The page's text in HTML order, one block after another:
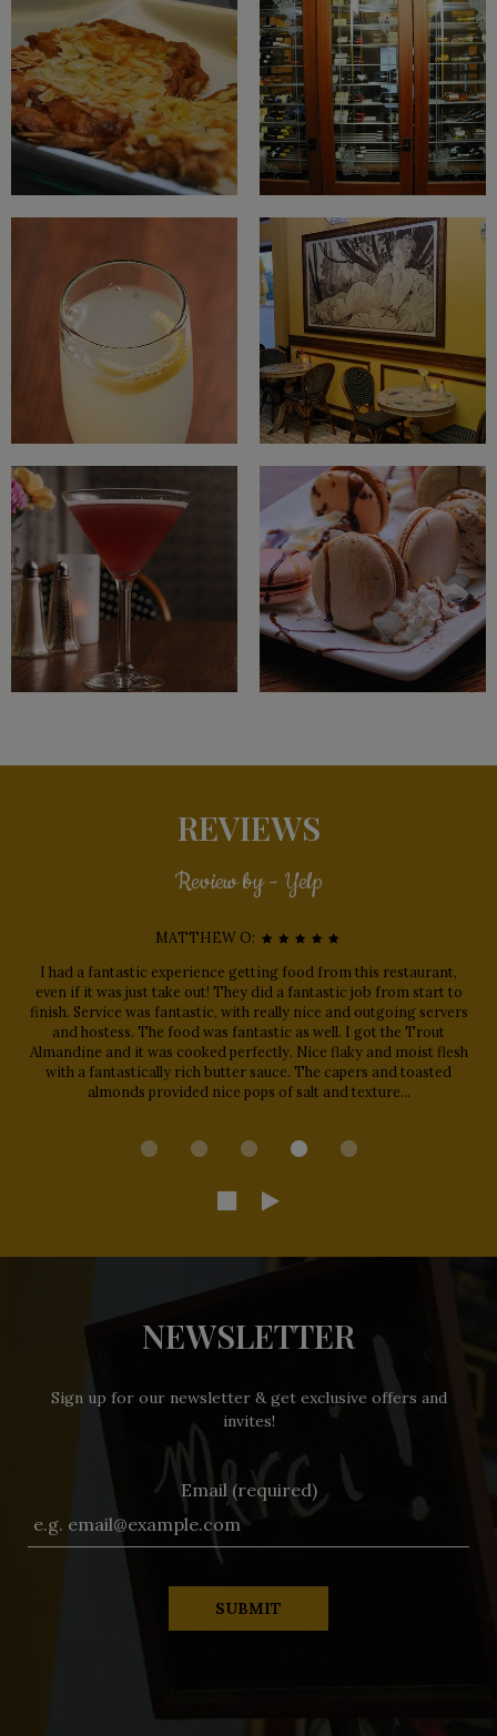
REVIEWS
Review by - Yelp
MATTHEW O:
I had a fantastic experience getting food from this restaurant,
even if it was just take out! They did a fantastic job from start to
finish. Service was fantastic, with really nice and outgoing servers
and hostess. The food was fantastic as well. I got the Trout
Almandine and it was cooked perfectly. Nice flaky and moist flesh
with a fantastically rich butter sauce. The capers and toasted
almonds provided nice pops of salt and texture...
NEWSLETTER
Sign up for our newsletter & get exclusive offers and
invites!
Email (required)
SUBMIT